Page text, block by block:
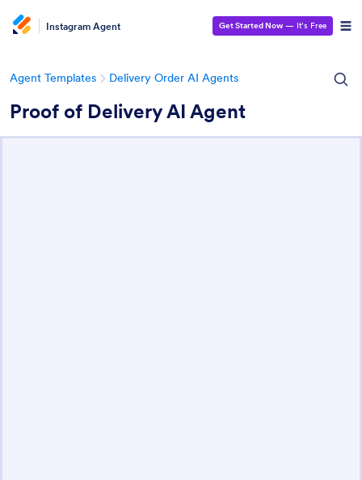
Instagram Agent Get Started Now — It’s Free
Agent Templates Delivery Order AI Agents
Proof of Delivery AI Agent